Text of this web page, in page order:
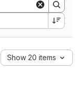
Show 20 items